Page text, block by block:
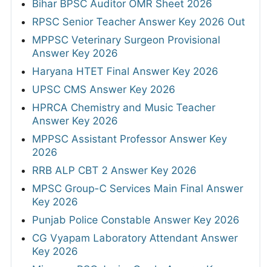
Bihar BPSC Auditor OMR Sheet 2026
RPSC Senior Teacher Answer Key 2026 Out
MPPSC Veterinary Surgeon Provisional
Answer Key 2026
Haryana HTET Final Answer Key 2026
UPSC CMS Answer Key 2026
HPRCA Chemistry and Music Teacher
Answer Key 2026
MPPSC Assistant Professor Answer Key
2026
RRB ALP CBT 2 Answer Key 2026
MPSC Group-C Services Main Final Answer
Key 2026
Punjab Police Constable Answer Key 2026
CG Vyapam Laboratory Attendant Answer
Key 2026